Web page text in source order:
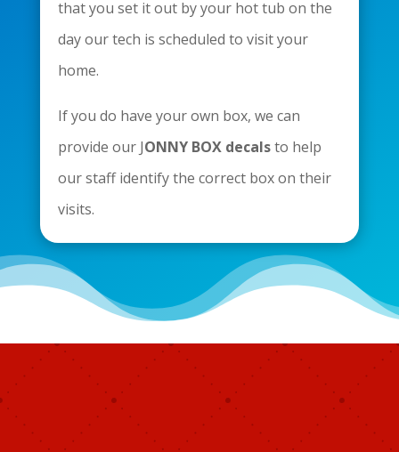
that you set it out by your hot tub on the
day our tech is scheduled to visit your
home.
If you do have your own box, we can
provide our JONNY BOX decalsto help
our staff identify the correct box on their
visits.